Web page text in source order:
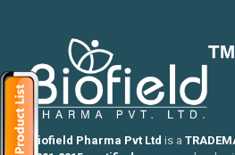
Biofield Pharma Pvt Ltd is a